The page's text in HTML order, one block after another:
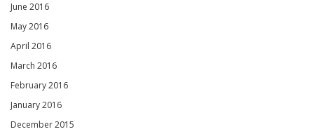
June 2016
May 2016
April 2016
March 2016
February 2016
January 2016
December 2015